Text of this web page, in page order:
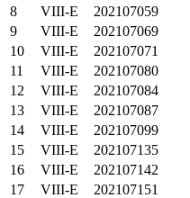
8
VIII-E 202107059
9
VIII-E 202107069
10
VIII-E 202107071
11
VIII-E 202107080
12
VIII-E 202107084
13
VIII-E 202107087
14
VIII-E 202107099
15
VIII-E 202107135
16
VIII-E 202107142
17
VIII-E 202107151